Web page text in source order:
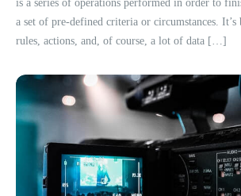
is a series of operations performed in order to
a set of pre-defined criteria or circumstances. It’s
rules, actions, and, of course, a lot of data […]